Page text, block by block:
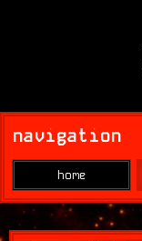
navigation
home